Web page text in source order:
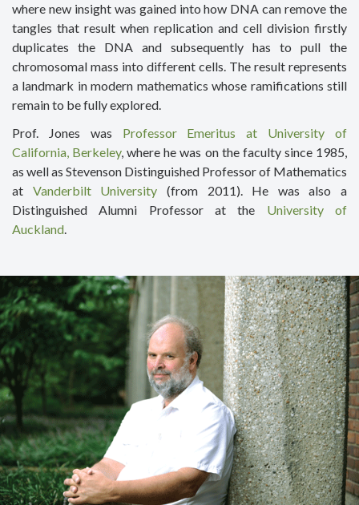
where new insight was gained into how DNA can remove the
tangles that result when replication and cell division firstly
duplicates the DNA and subsequently has to pull the
chromosomal mass into different cells. The result represents
a landmark in modern mathematics whose ramifications still
remain to be fully explored.
Prof. Jones was Professor Emeritus at University of
California, Berkeley, where he was on the faculty since 1985,
as well as Stevenson Distinguished Professor of Mathematics
at Vanderbilt University (from 2011). He was also a
Distinguished Alumni Professor at the University of
Auckland.